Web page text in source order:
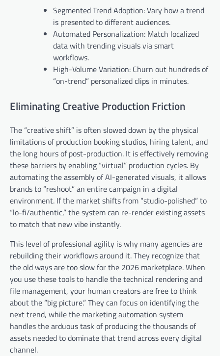
Segmented Trend Adoption: Vary how a trend
is presented to different audiences.
Automated Personalization: Match localized
data with trending visuals via smart
workflows.
High-Volume Variation: Churn out hundreds of
“on-trend” personalized clips in minutes.
Eliminating Creative Production Friction
The “creative shift” is often slowed down by the physical
limitations of production booking studios, hiring talent, and
the long hours of post-production. It is effectively removing
these barriers by enabling “virtual” production cycles. By
automating the assembly of AI-generated visuals, it allows
brands to “reshoot” an entire campaign in a digital
environment. If the market shifts from “studio-polished” to
“lo-fi/authentic,” the system can re-render existing assets
to match that new vibe instantly.
This level of professional agility is why many agencies are
rebuilding their workflows around it. They recognize that
the old ways are too slow for the 2026 marketplace. When
you use these tools to handle the technical rendering and
file management, your human creators are free to think
about the “big picture.” They can focus on identifying the
next trend, while the marketing automation system
handles the arduous task of producing the thousands of
assets needed to dominate that trend across every digital
channel.